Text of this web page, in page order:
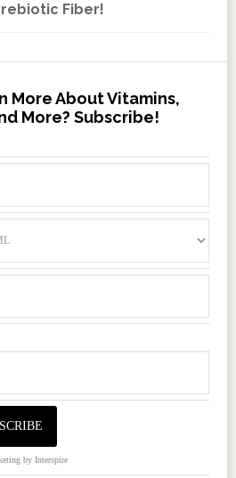
Fiber!
More About Vitamins,
More? Subscribe!
by Interspire